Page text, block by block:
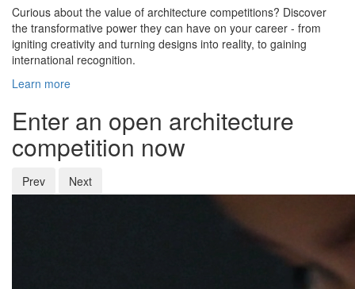
Curious about the value of architecture competitions? Discover
the transformative power they can have on your career - from
igniting creativity and turning designs into reality, to gaining
international recognition.
Learn more
Enter an open architecture
competition now
Prev Next